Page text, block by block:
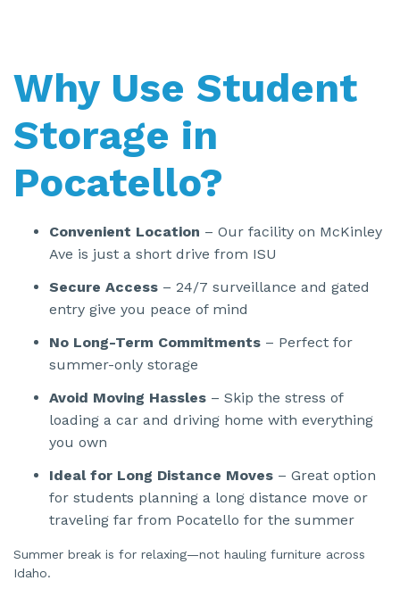
Why Use Student
Storage in
Pocatello?
Convenient Location – Our facility on McKinley
Ave is just a short drive from ISU
Secure Access – 24/7 surveillance and gated
entry give you peace of mind
No Long-Term Commitments – Perfect for
summer-only storage
Avoid Moving Hassles – Skip the stress of
loading a car and driving home with everything
you own
Ideal for Long Distance Moves – Great option
for students planning a long distance move or
traveling far from Pocatello for the summer
Summer break is for relaxing—not hauling furniture across
Idaho.